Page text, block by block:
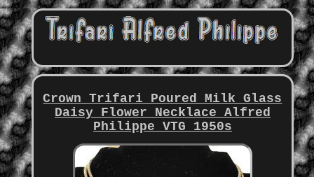
Crown Trifari Poured Milk Glass
Daisy Flower Necklace Alfred
Philippe VTG 1950s